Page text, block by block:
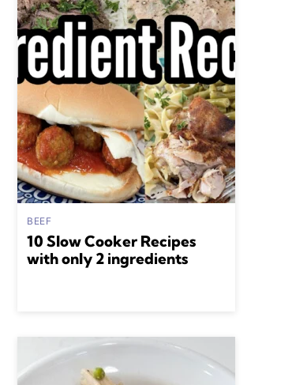
BEEF
10 Slow Cooker Recipes
with only 2 ingredients